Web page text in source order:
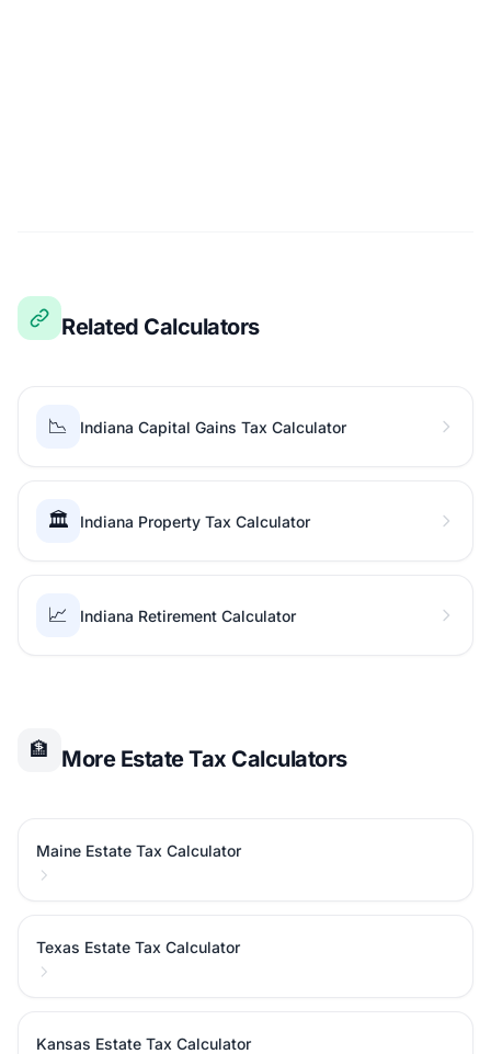
Related Calculators
📉 Indiana Capital Gains Tax Calculator
🏛️ Indiana Property Tax Calculator
📈 Indiana Retirement Calculator
🏦 More Estate Tax Calculators
Maine Estate Tax Calculator
Texas Estate Tax Calculator
Kansas Estate Tax Calculator